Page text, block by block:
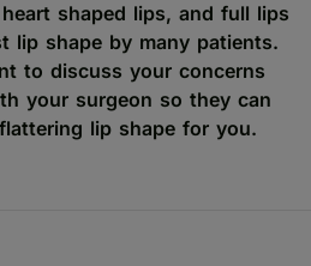
shaped lips, and full lips
lip shape by many patients.
to discuss your concerns
your surgeon so they can
lip shape for you.